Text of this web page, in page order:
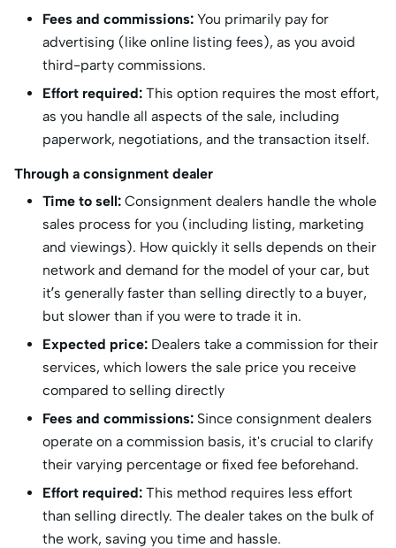
Fees and commissions: You primarily pay for
advertising (like online listing fees), as you avoid
third-party commissions.
Effort required: This option requires the most effort,
as you handle all aspects of the sale, including
paperwork, negotiations, and the transaction itself.
Through a consignment dealer
Time to sell: Consignment dealers handle the whole
sales process for you (including listing, marketing
and viewings). How quickly it sells depends on their
network and demand for the model of your car, but
it’s generally faster than selling directly to a buyer,
but slower than if you were to trade it in.
Expected price: Dealers take a commission for their
services, which lowers the sale price you receive
compared to selling directly
Fees and commissions: Since consignment dealers
operate on a commission basis, it's crucial to clarify
their varying percentage or fixed fee beforehand.
Effort required: This method requires less effort
than selling directly. The dealer takes on the bulk of
the work, saving you time and hassle.